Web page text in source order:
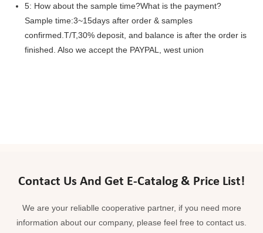
5: How about the sample time?What is the payment?
Sample time:3~15days after order & samples
confirmed.T/T,30% deposit, and balance is after the order is
finished. Also we accept the PAYPAL, west union
Contact Us And Get E-Catalog & Price List!
We are your reliablle cooperative partner, if you need more
information about our company, please feel free to contact us.